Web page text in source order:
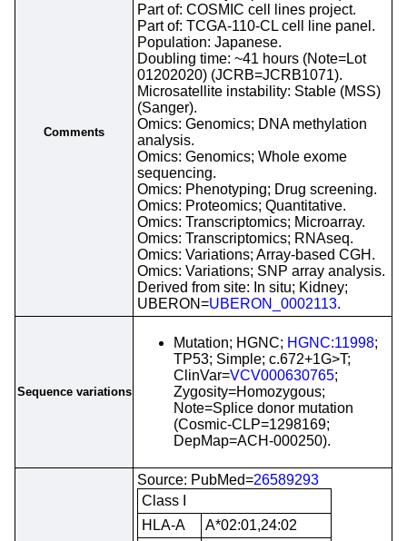
Comments
Part of: COSMIC cell lines project.
Part of: TCGA-110-CL cell line panel.
Population: Japanese.
Doubling time: ~41 hours (Note=Lot
01202020) (JCRB=JCRB1071).
Microsatellite instability: Stable (MSS)
(Sanger).
Omics: Genomics; DNA methylation
analysis.
Omics: Genomics; Whole exome
sequencing.
Omics: Phenotyping; Drug screening.
Omics: Proteomics; Quantitative.
Omics: Transcriptomics; Microarray.
Omics: Transcriptomics; RNAseq.
Omics: Variations; Array-based CGH.
Omics: Variations; SNP array analysis.
Derived from site: In situ; Kidney;
UBERON=UBERON_0002113.
Sequence variations
Mutation; HGNC; HGNC:11998;
TP53; Simple; c.672+1G>T;
ClinVar=VCV000630765;
Zygosity=Homozygous;
Note=Splice donor mutation
(Cosmic-CLP=1298169;
DepMap=ACH-000250).
Source: PubMed=26589293
Class I
HLA-A
A*02:01,24:02